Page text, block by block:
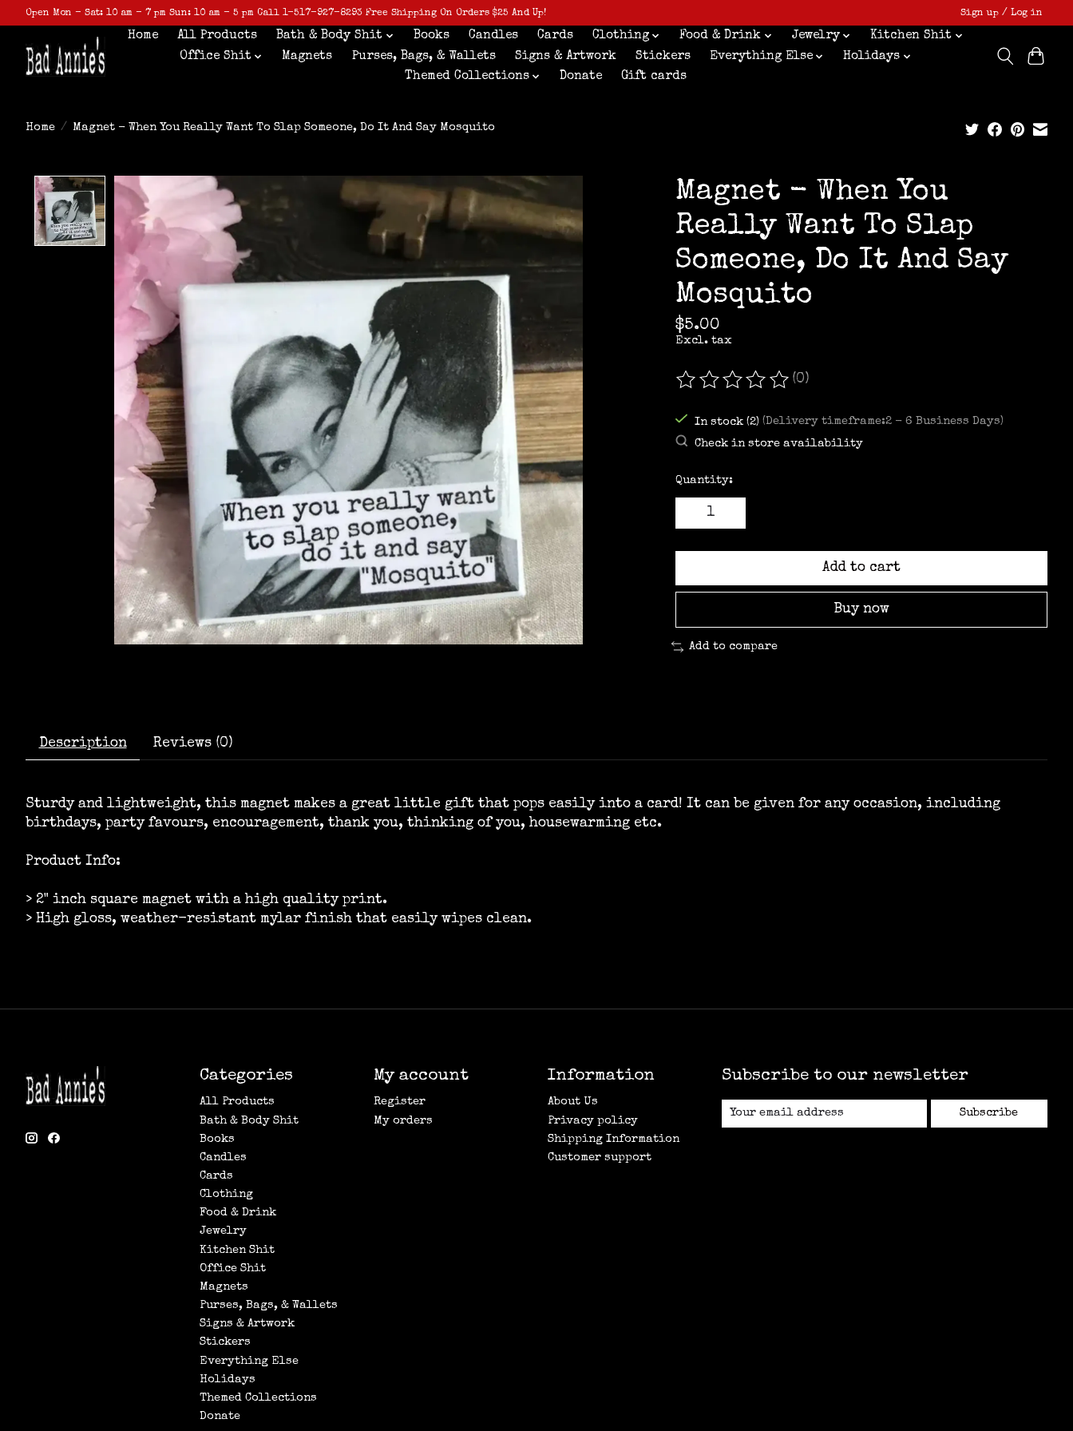
Open Mon - Sat: 10 am - 7 pm Sun: 10 am - 5 pm Call 1-517-927-8293 Free Shipping On Orders $25 And Up! Sign up / Log in
Home All Products Bath & Body Shit Books Candles Cards Clothing Food & Drink Jewelry
Kitchen Shit
Office Shit
Magnets Purses, Bags, & Wallets Signs & Artwork Stickers Everything Else
Holidays
Themed Collections
Donate Gift cards
Home / Magnet - When You Really Want To Slap Someone, Do It And Say Mosquito
Product image slideshow Items
Magnet - When You
Really Want To Slap
Someone, Do It And Say
Mosquito
$5.00
Excl. tax
The rating of this product is
(0)
In stock (2) (Delivery timeframe:2 - 6 Business Days)
Check in store availability
Quantity:
Add to cart
Buy now
Add to compare
Description Reviews (0)
Sturdy and lightweight, this magnet makes a great little gift that pops easily into a card! It can be given for any occasion, including
birthdays, party favours, encouragement, thank you, thinking of you, housewarming etc.
Product Info:
> 2" inch square magnet with a high quality print.
> High gloss, weather-resistant mylar finish that easily wipes clean.
Categories
All Products
Bath & Body Shit
Books
Candles
Cards
Clothing
Food & Drink
Jewelry
Kitchen Shit
Office Shit
Magnets
Purses, Bags, & Wallets
Signs & Artwork
Stickers
Everything Else
Holidays
Themed Collections
Donate
My account
Register
My orders
Information
About Us
Privacy policy
Shipping Information
Customer support
Subscribe to our newsletter
Subscribe